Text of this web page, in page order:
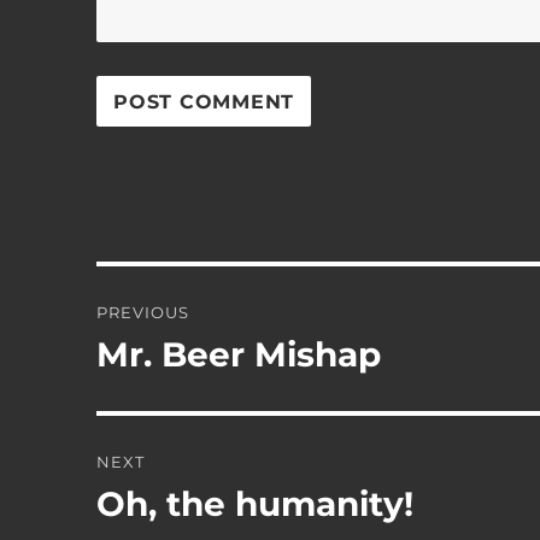
navigation
PREVIOUS
Previous
Mr. Beer Mishap
NEXT
Next
Oh, the humanity!